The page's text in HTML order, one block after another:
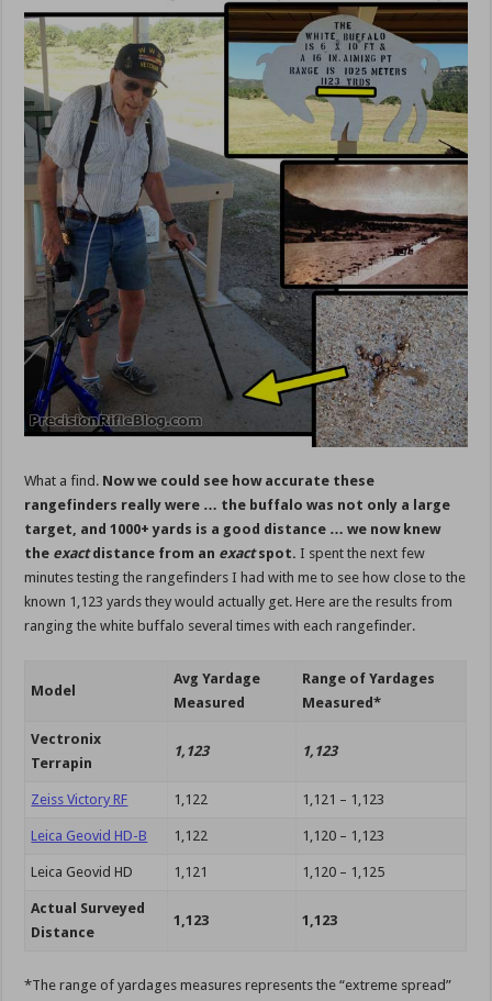
What a find. Now we could see how accurate these
rangefinders really were … the buffalo was not only a large
target, and 1000+ yards is a good distance … we now knew
the exactdistance from an exactspot. I spent the next few
minutes testing the rangefinders I had with me to see how close to the
known 1,123 yards they would actually get. Here are the results from
ranging the white buffalo several times with each rangefinder.
Model
Avg Yardage
Measured
Range of Yardages
Measured*
Vectronix
Terrapin
1,123 1,123
Zeiss Victory RF 1,122 1,121 – 1,123
Leica Geovid HD-B 1,122 1,120 – 1,123
Leica Geovid HD 1,121 1,120 – 1,125
Actual Surveyed
Distance
1,123 1,123
*The range of yardages measures represents the “extreme spread”